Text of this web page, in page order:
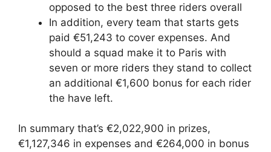
opposed to the best three riders overall
In addition, every team that starts gets
paid €51,243 to cover expenses. And
should a squad make it to Paris with
seven or more riders they stand to collect
an additional €1,600 bonus for each rider
the have left.
In summary that’s €2,022,900 in prizes,
€1,127,346 in expenses and €264,000 in bonus